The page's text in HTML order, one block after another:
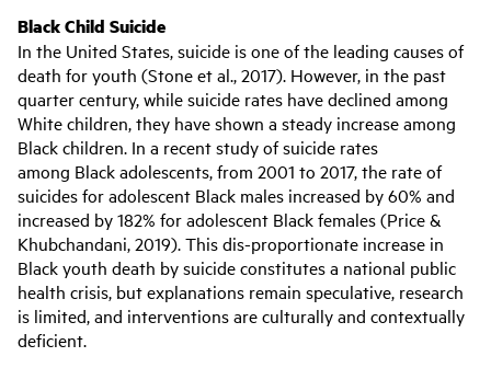
Black Child Suicide
In the United States, suicide is one of the leading causes of
death for youth (Stone et al., 2017). However, in the past
quarter century, while suicide rates have declined among
White children, they have shown a steady increase among
Black children. In a recent study of suicide rates
among Black adolescents, from 2001 to 2017, the rate of
suicides for adolescent Black males increased by 60% and
increased by 182% for adolescent Black females (Price &
Khubchandani, 2019). This dis-proportionate increase in
Black youth death by suicide constitutes a national public
health crisis, but explanations remain speculative, research
is limited, and interventions are culturally and contextually
deficient.